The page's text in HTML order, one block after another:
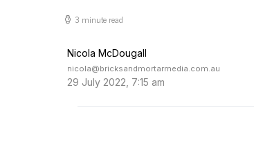
3 minute read
Nicola McDougall
nicola@bricksandmortarmedia.com.au
29 July 2022, 7:15 am